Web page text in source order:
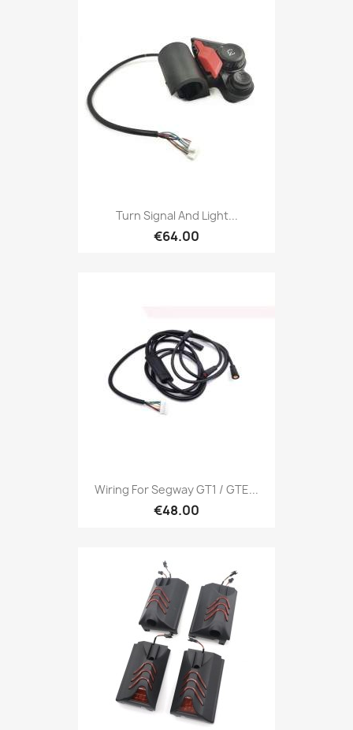
Turn Signal And Light...
€64.00
Wiring For Segway GT1 / GTE...
€48.00